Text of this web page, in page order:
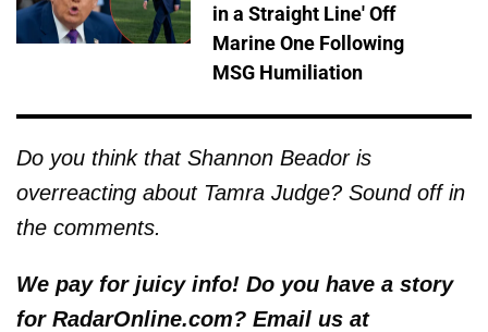
in a Straight Line' Off
Marine One Following
MSG Humiliation
Do you think that Shannon Beador is
overreacting about Tamra Judge? Sound off in
the comments.
We pay for juicy info! Do you have a story
for RadarOnline.com? Email us at